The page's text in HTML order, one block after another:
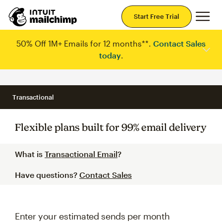
Start Free Trial
50% Off 1M+ Emails for 12 months**. Contact Sales
today.
Transactional
Flexible plans built for 99% email delivery
What is Transactional Email?
Have questions? Contact Sales
Enter your estimated sends per month